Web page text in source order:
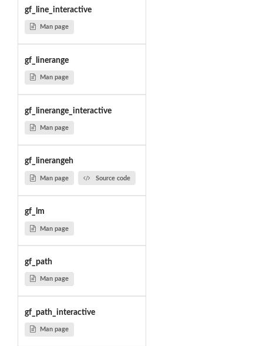
gf_line_interactive
Man page
gf_linerange
Man page
gf_linerange_interactive
Man page
gf_linerangeh
Man page Source code
gf_lm
Man page
gf_path
Man page
gf_path_interactive
Man page